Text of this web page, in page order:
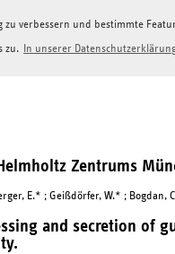
zu verbessern und bestimmte
zu. In unserer
Zentrums
E.* ; Geißdörfer, W.* ; Bogdan,
and secretion of